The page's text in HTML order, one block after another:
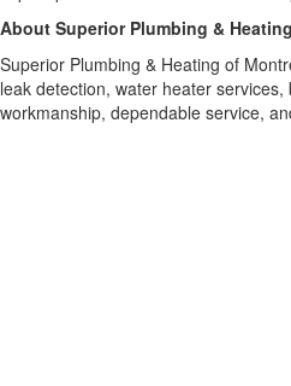
About Superior Plumbing &
Superior Plumbing & Heating of
leak detection, water heater
workmanship, dependable service,